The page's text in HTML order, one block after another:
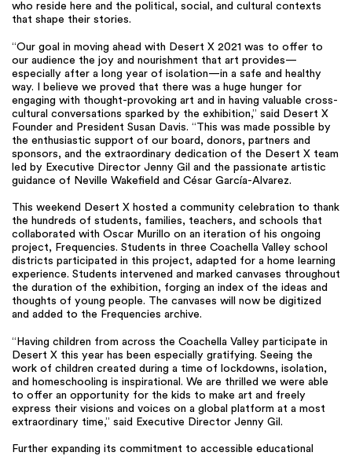
who reside here and the political, social, and cultural contexts
that shape their stories.
“Our goal in moving ahead with Desert X 2021 was to offer to
our audience the joy and nourishment that art provides—
especially after a long year of isolation—in a safe and healthy
way. I believe we proved that there was a huge hunger for
engaging with thought-provoking art and in having valuable cross-
cultural conversations sparked by the exhibition,” said Desert X
Founder and President Susan Davis. “This was made possible by
the enthusiastic support of our board, donors, partners and
sponsors, and the extraordinary dedication of the Desert X team
led by Executive Director Jenny Gil and the passionate artistic
guidance of Neville Wakefield and César García-Alvarez.
This weekend Desert X hosted a community celebration to thank
the hundreds of students, families, teachers, and schools that
collaborated with Oscar Murillo on an iteration of his ongoing
project, Frequencies. Students in three Coachella Valley school
districts participated in this project, adapted for a home learning
experience. Students intervened and marked canvases throughout
the duration of the exhibition, forging an index of the ideas and
thoughts of young people. The canvases will now be digitized
and added to the Frequencies archive.
“Having children from across the Coachella Valley participate in
Desert X this year has been especially gratifying. Seeing the
work of children created during a time of lockdowns, isolation,
and homeschooling is inspirational. We are thrilled we were able
to offer an opportunity for the kids to make art and freely
express their visions and voices on a global platform at a most
extraordinary time,” said Executive Director Jenny Gil.
Further expanding its commitment to accessible educational